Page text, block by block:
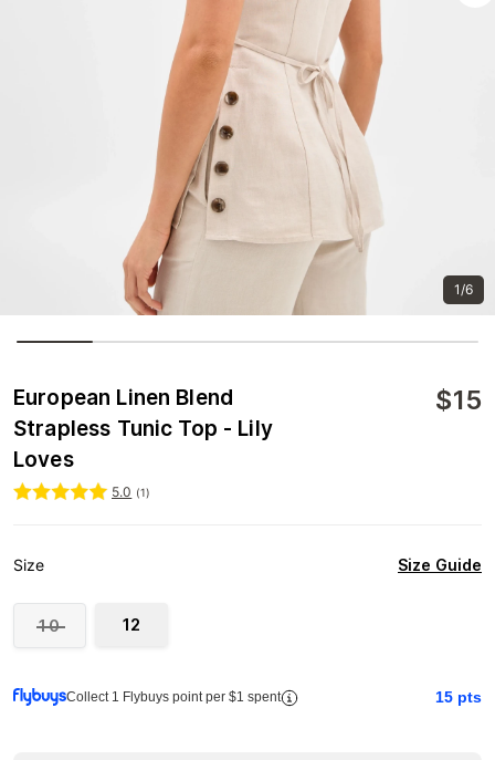
1/6
European Linen Blend
Strapless Tunic Top - Lily
Loves
$15
5.0 (1)
Size Size Guide
10 12
Collect 1 Flybuys point per $1 spent 15 pts